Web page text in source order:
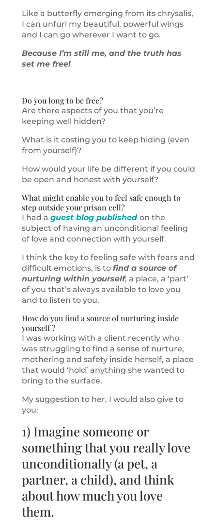
Like a butterfly emerging from its chrysalis,
I can unfurl my beautiful, powerful wings
and I can go wherever I want to go.
Because I’m still me, and the truth has
set me free!
Do you long to be free?
Are there aspects of you that you’re
keeping well hidden?
What is it costing you to keep hiding (even
from yourself)?
How would your life be different if you could
be open and honest with yourself?
What might enable you to feel safe enough to
step outside your prison cell?
I had a guest blog published on the
subject of having an unconditional feeling
of love and connection with yourself.
I think the key to feeling safe with fears and
difficult emotions, is to find a source of
nurturing within yourself; a place, a ‘part’
of you that’s always available to love you
and to listen to you.
How do you find a source of nurturing inside
yourself ?
I was working with a client recently who
was struggling to find a sense of nurture,
mothering and safety inside herself, a place
that would ‘hold’ anything she wanted to
bring to the surface.
My suggestion to her, I would also give to
you:
1) Imagine someone or
something that you really love
unconditionally (a pet, a
partner, a child), and think
about how much you love
them.